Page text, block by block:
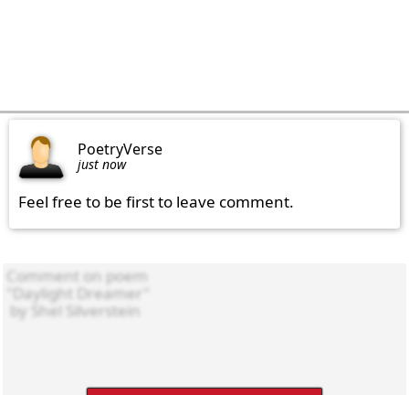
PoetryVerse
just now
Feel free to be first to leave comment.